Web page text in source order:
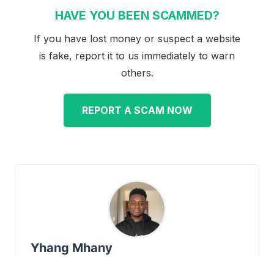
HAVE YOU BEEN SCAMMED?
If you have lost money or suspect a website
is fake, report it to us immediately to warn
others.
REPORT A SCAM NOW
Yhang Mhany